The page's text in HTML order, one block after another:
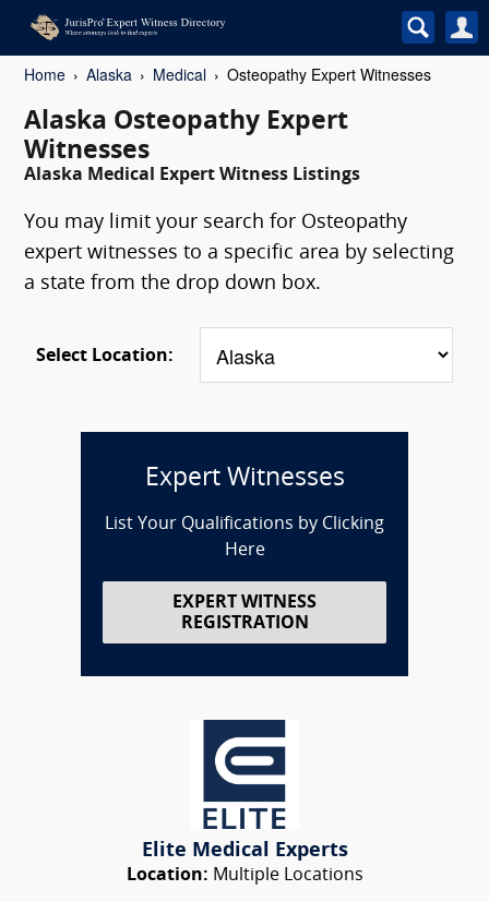
Home Alaska Medical Osteopathy Expert Witnesses
Alaska Osteopathy Expert
Witnesses
Alaska Medical Expert Witness Listings
You may limit your search for Osteopathy
expert witnesses to a specific area by selecting
a state from the drop down box.
Select Location:
Expert Witnesses
List Your Qualifications by Clicking
Here
EXPERT WITNESS
REGISTRATION
Elite Medical Experts
Location: Multiple Locations